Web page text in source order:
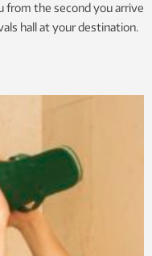
from the second you arrive
hall at your destination.